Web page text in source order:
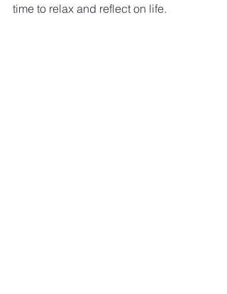
time to relax and reflect on life.